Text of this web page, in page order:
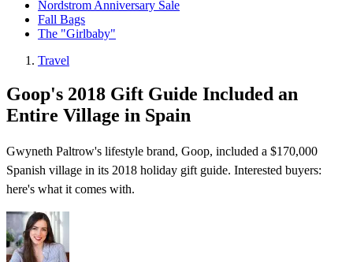
Nordstrom Anniversary Sale
Fall Bags
The "Girlbaby"
Travel
Goop's 2018 Gift Guide Included an
Entire Village in Spain
Gwyneth Paltrow's lifestyle brand, Goop, included a $170,000
Spanish village in its 2018 holiday gift guide. Interested buyers:
here's what it comes with.